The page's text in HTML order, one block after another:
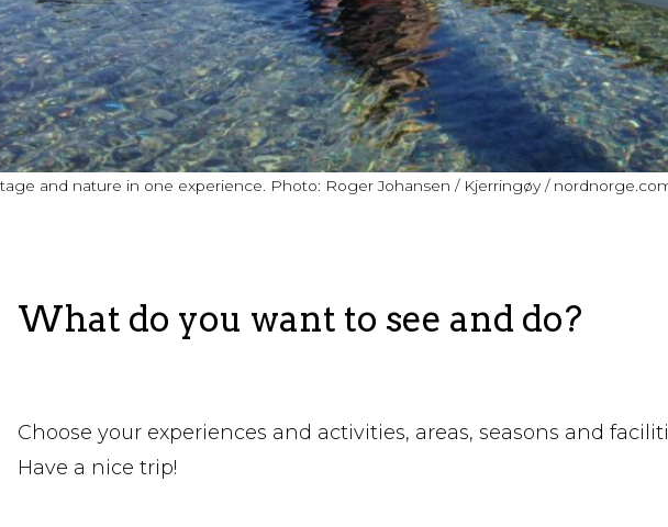
and nature in one experience. Photo: Roger Johansen / Kjerringøy /
What do you want to see and do?
Choose your experiences and activities, areas, seasons and
Have a nice trip!